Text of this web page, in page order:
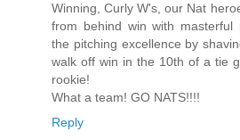
Winning, Curly W's, our Nat
from behind win with masterful
the pitching excellence by
walk off win in the 10th of a tie
rookie!
What a team! GO NATS!!!!
Reply